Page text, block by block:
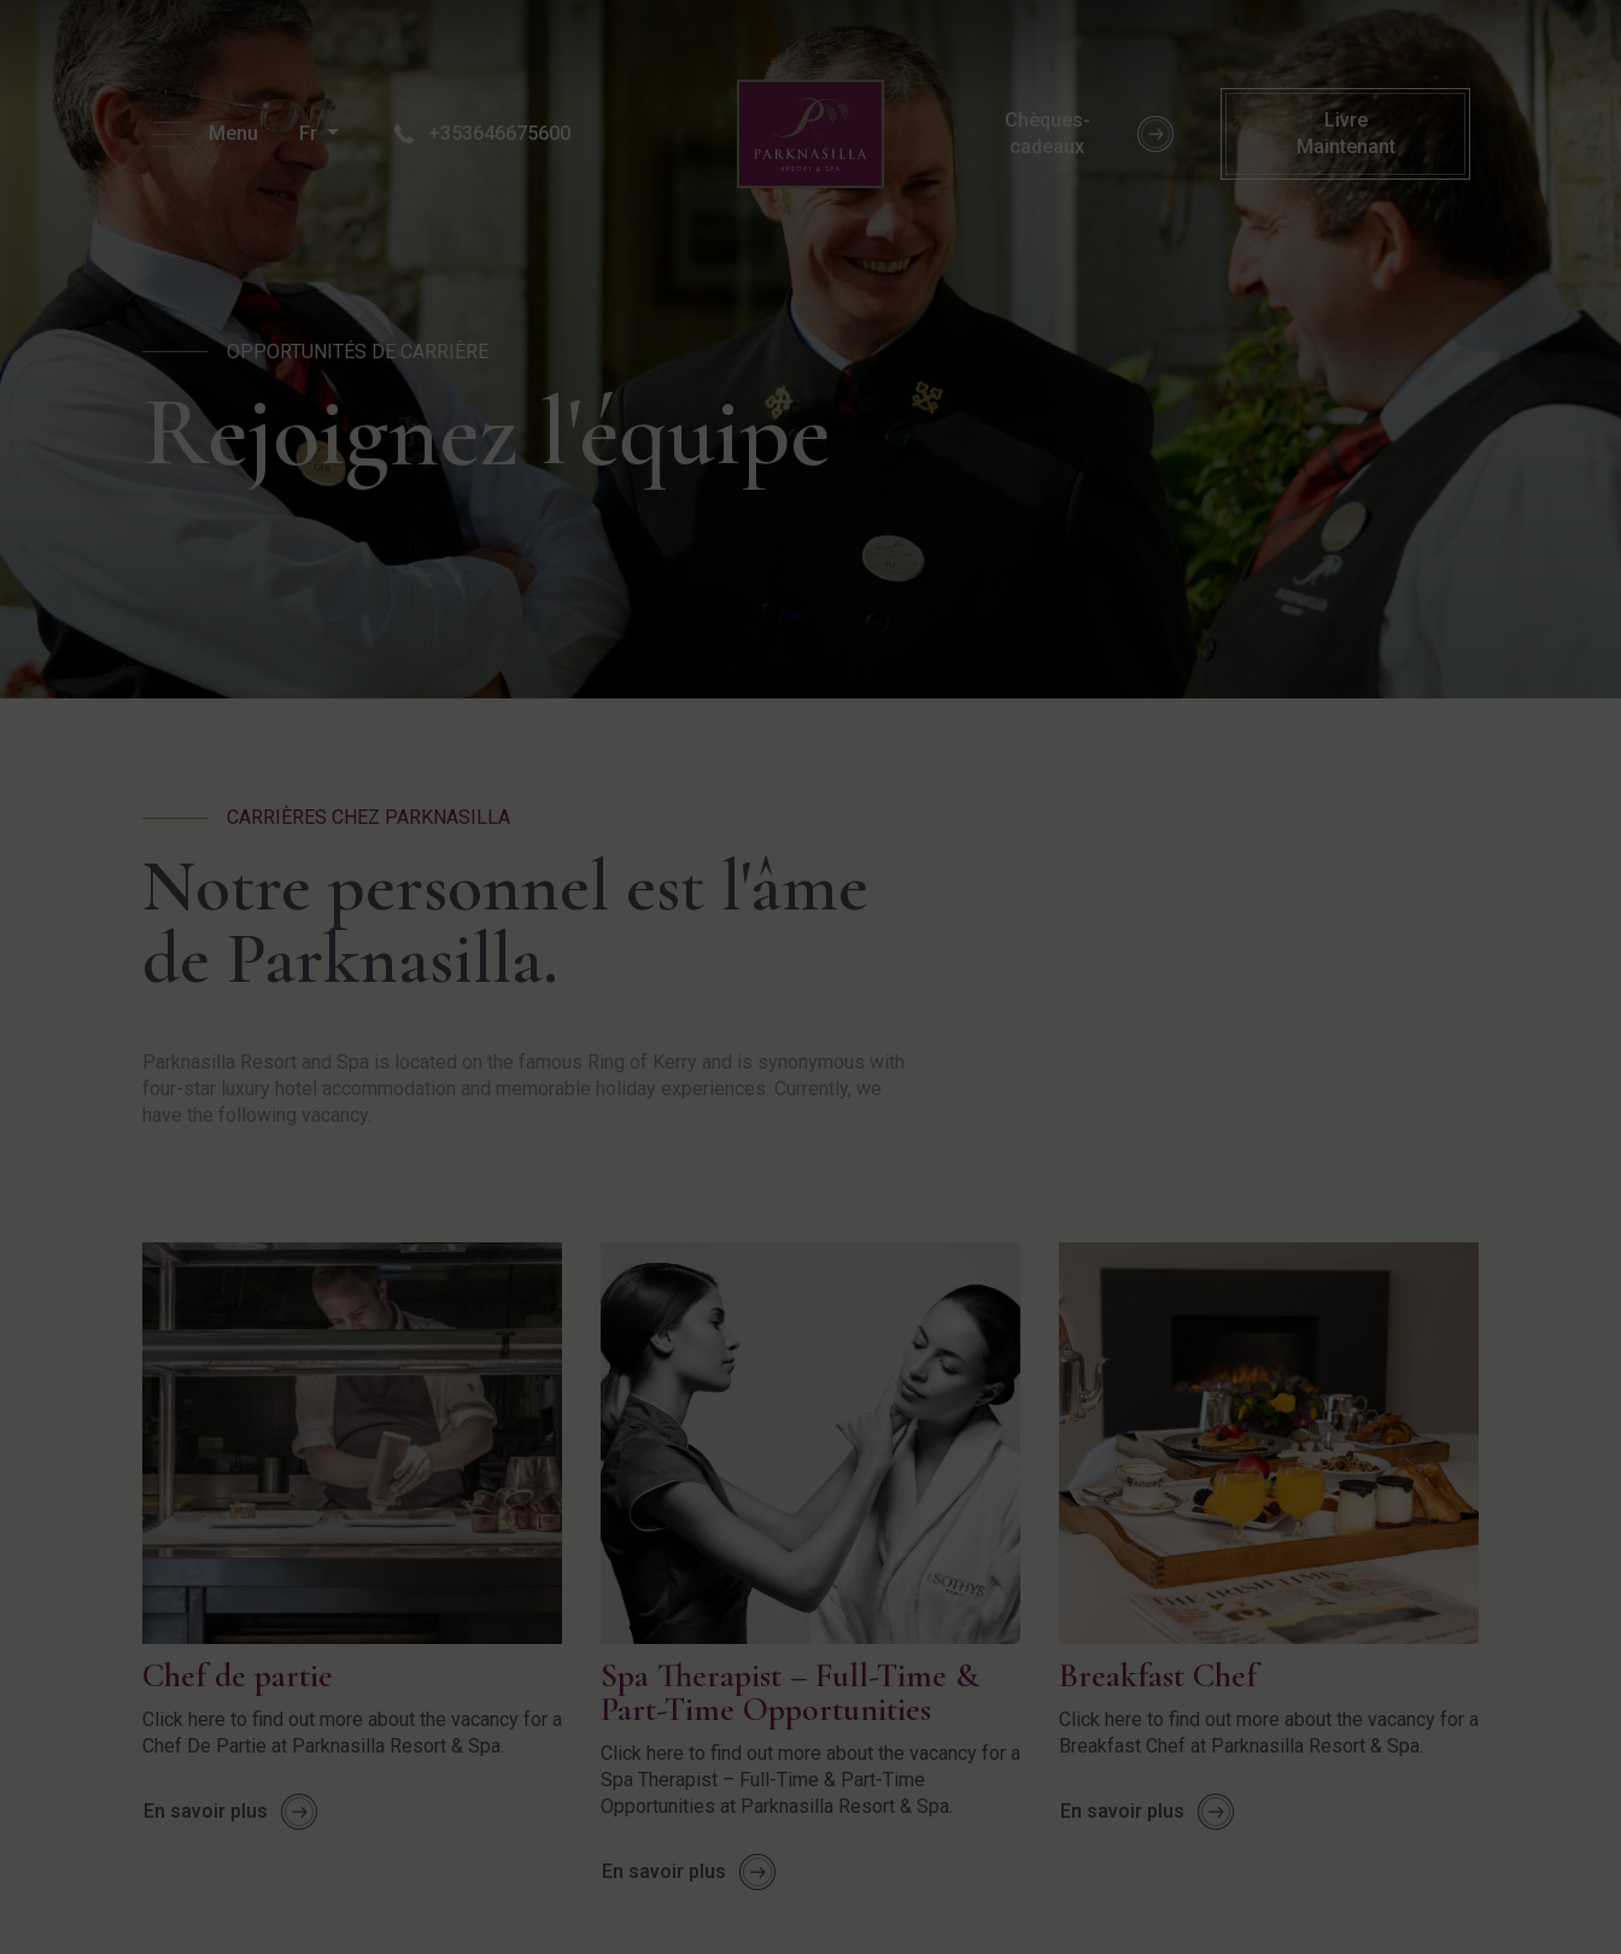
Menu Fr +353646675600
Careers | Hotel Jobs Kerry | Parknasilla Resort & Spa Kerry
Chèques-
cadeaux
Livre
Maintenant
OPPORTUNITÉS DE CARRIÈRE
Rejoignez l'équipe
CARRIÈRES CHEZ PARKNASILLA
Notre personnel est l'âme
de Parknasilla.
Parknasilla Resort and Spa is located on the famous Ring of Kerry and is synonymous with
four-star luxury hotel accommodation and memorable holiday experiences. Currently, we
have the following vacancy.
Chef de partie
Click here to find out more about the vacancy for a
Chef De Partie at Parknasilla Resort & Spa.
En savoir plus
Spa Therapist – Full-Time &
Part-Time Opportunities
Click here to find out more about the vacancy for a
Spa Therapist – Full-Time & Part-Time
Opportunities at Parknasilla Resort & Spa.
En savoir plus
Breakfast Chef
Click here to find out more about the vacancy for a
Breakfast Chef at Parknasilla Resort & Spa.
En savoir plus